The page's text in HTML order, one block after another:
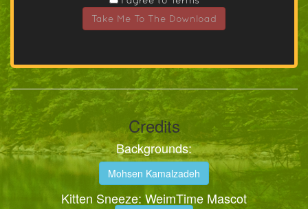
Take Me To The Download
Credits
Backgrounds:
Mohsen Kamalzadeh
Kitten Sneeze: WeimTime Mascot